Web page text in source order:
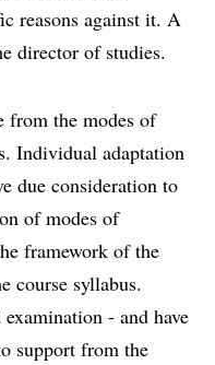
reasons against it. A
director of studies.
from the modes of
Individual adaptation
due consideration to
of modes of
framework of the
course syllabus.
- and have
support from the